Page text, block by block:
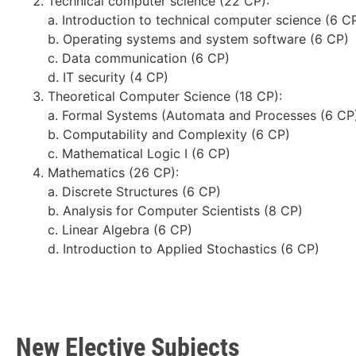
a. Introduction to technical computer science (6
b. Operating systems and system software (6 CP)
c. Data communication (6 CP)
d. IT security (4 CP)
Theoretical Computer Science (18 CP):
a. Formal Systems (Automata and Processes (6
b. Computability and Complexity (6 CP)
c. Mathematical Logic I (6 CP)
Mathematics (26 CP):
a. Discrete Structures (6 CP)
b. Analysis for Computer Scientists (8 CP)
c. Linear Algebra (6 CP)
d. Introduction to Applied Stochastics (6 CP)
New Elective Subjects